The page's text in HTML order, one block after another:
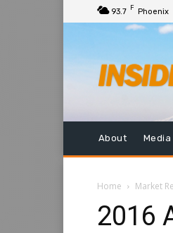
93.7 F Phoenix
About Media
Home Market
2016